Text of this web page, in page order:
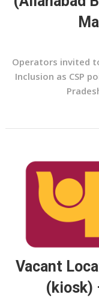
Operators invited
Inclusion as CSP
Vacant
(kiosk)